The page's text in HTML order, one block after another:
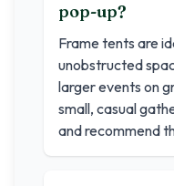
pop-up?
Frame tents are
unobstructed
larger events on
small, casual
and recommend